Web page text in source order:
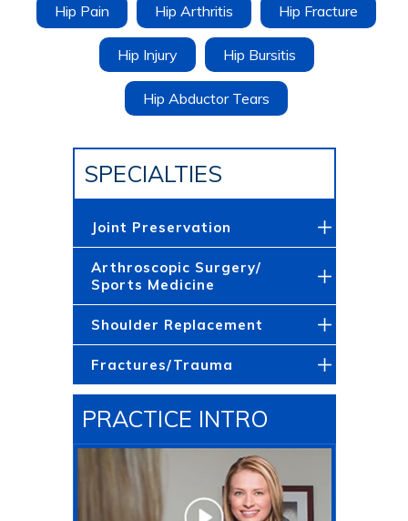
Hip Pain Hip Arthritis Hip Fracture
Hip Injury Hip Bursitis
Hip Abductor Tears
SPECIALTIES
Joint Preservation
Arthroscopic Surgery/
Sports Medicine
Shoulder Replacement
Fractures/Trauma
PRACTICE INTRO